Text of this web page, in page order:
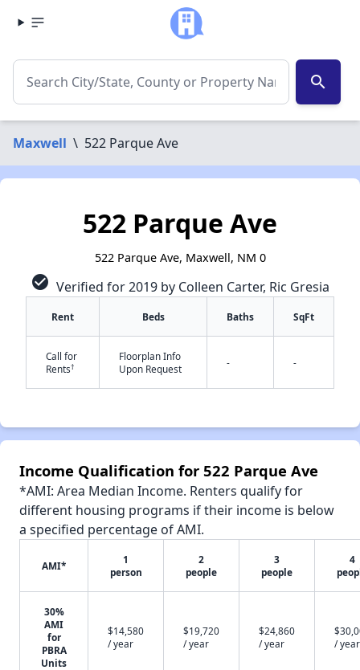
search
Maxwell \ 522 Parque Ave
522 Parque Ave
522 Parque Ave, Maxwell, NM 0
check_circle Verified for 2019 by Colleen Carter, Ric Gresia
Rent Beds Baths SqFt
Call for
Rents†
Floorplan Info
Upon Request
- -
Income Qualification for 522 Parque Ave
*AMI: Area Median Income. Renters qualify for
different housing programs if their income is below
a specified percentage of AMI.
AMI*
1
person
2
people
3
people
4
30%
AMI
for
PBRA
Units
$14,580
/ year
$19,720
/ year
$24,860
/ year
/ year